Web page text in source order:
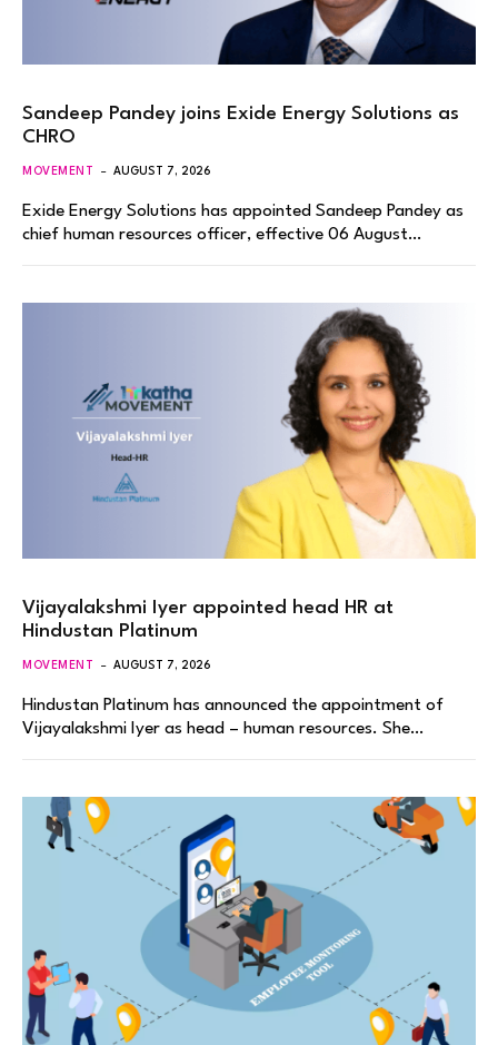
Sandeep Pandey joins Exide Energy Solutions as
CHRO
MOVEMENT AUGUST 7, 2026
Exide Energy Solutions has appointed Sandeep Pandey as
chief human resources officer, effective 06 August…
Vijayalakshmi Iyer appointed head HR at
Hindustan Platinum
MOVEMENT AUGUST 7, 2026
Hindustan Platinum has announced the appointment of
Vijayalakshmi Iyer as head – human resources. She…